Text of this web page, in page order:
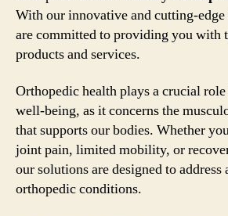
With our innovative and cutting-
are committed to providing you with
products and services.
Orthopedic health plays a crucial
well-being, as it concerns the
that supports our bodies. Whether
joint pain, limited mobility, or
our solutions are designed to address
orthopedic conditions.